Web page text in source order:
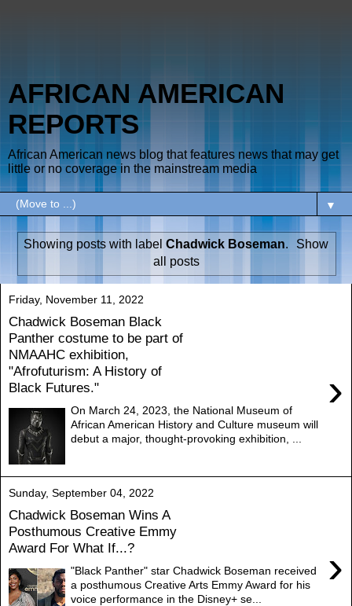
AFRICAN AMERICAN
REPORTS
African American news blog that features news that may get
little or no coverage in the mainstream media
▼
Showing posts with label Chadwick Boseman.
Show
all posts
Friday, November 11, 2022
Chadwick Boseman Black
Panther costume to be part of
NMAAHC exhibition,
"Afrofuturism: A History of
Black Futures."
›
On March 24, 2023, the National Museum of
African American History and Culture museum will
debut a major, thought-provoking exhibition, ...
Sunday, September 04, 2022
Chadwick Boseman Wins A
Posthumous Creative Emmy
Award For What If...?
›
"Black Panther" star Chadwick Boseman received
a posthumous Creative Arts Emmy Award for his
voice performance in the Disney+ se...